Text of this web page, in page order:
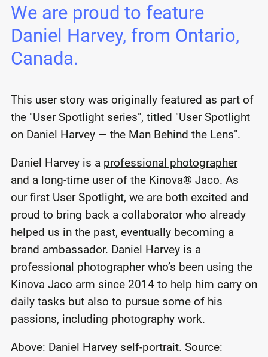
We are proud to feature
Daniel Harvey, from Ontario,
Canada.
This user story was originally featured as part of
the "User Spotlight series", titled "User Spotlight
on Daniel Harvey — the Man Behind the Lens".
Daniel Harvey is a professional photographer
and a long-time user of the Kinova® Jaco. As
our first User Spotlight, we are both excited and
proud to bring back a collaborator who already
helped us in the past, eventually becoming a
brand ambassador. Daniel Harvey is a
professional photographer who’s been using the
Kinova Jaco arm since 2014 to help him carry on
daily tasks but also to pursue some of his
passions, including photography work.
Above: Daniel Harvey self-portrait. Source: